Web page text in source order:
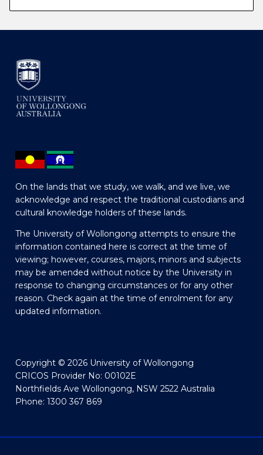
On the lands that we study, we walk, and we live, we
acknowledge and respect the traditional custodians and
cultural knowledge holders of these lands.
The University of Wollongong attempts to ensure the
information contained here is correct at the time of
viewing; however, courses, majors, minors and subjects
may be amended without notice by the University in
response to changing circumstances or for any other
reason. Check again at the time of enrolment for any
updated information.
Copyright © 2026 University of Wollongong
CRICOS Provider No: 00102E
Northfields Ave Wollongong, NSW 2522 Australia
Phone: 1300 367 869